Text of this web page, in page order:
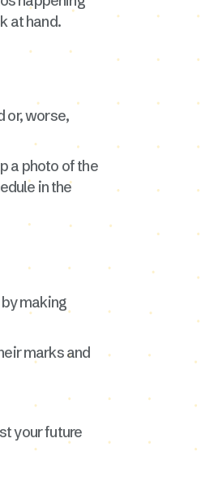
at hand.
or, worse,
a photo of the
in the
making
marks and
your future